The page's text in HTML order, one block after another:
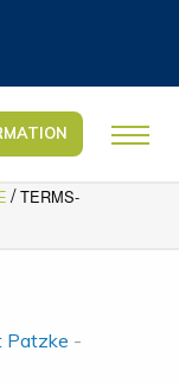
/TERMS-
Patzke -